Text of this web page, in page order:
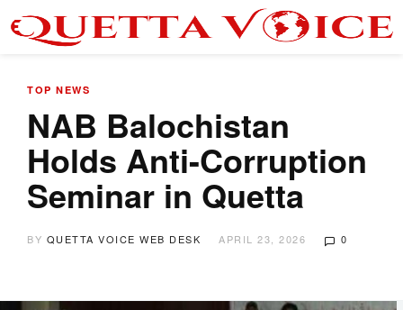
TOP NEWS
NAB Balochistan
Holds Anti-Corruption
Seminar in Quetta
BY QUETTA VOICE WEB DESK APRIL 23, 2026 0